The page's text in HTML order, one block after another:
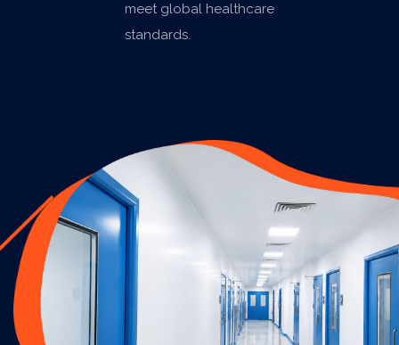
meet global healthcare
standards.